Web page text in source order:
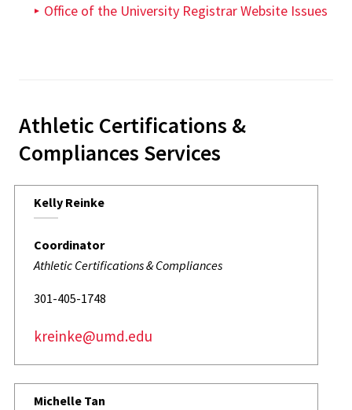
Office of the University Registrar Website Issues
Athletic Certifications &
Compliances Services
Kelly Reinke
Coordinator
Athletic Certifications & Compliances
301-405-1748
kreinke@umd.edu
Michelle Tan